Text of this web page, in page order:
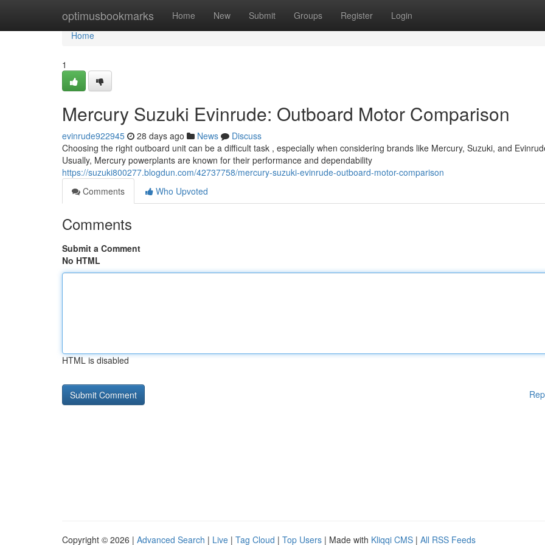
optimusbookmarks Home New Submit Groups Register Login
Home
Home
1
Mercury Suzuki Evinrude: Outboard Motor Comparison
evinrude922945 28 days ago News
Discuss
Choosing the right outboard unit can be a difficult task , especially when considering brands like Mercury, Suzuki, and
Usually, Mercury powerplants are known for their performance and dependability
https://suzuki800277.blogdun.com/42737758/mercury-suzuki-evinrude-outboard-motor-comparison
Comments
Who Upvoted
Comments
Submit a Comment
No HTML
HTML is disabled
Copyright © 2026 | Advanced Search | Live | Tag Cloud | Top Users | Made with Kliqqi CMS | All RSS Feeds